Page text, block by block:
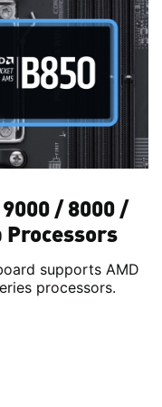
/ 8000 /
Processors
supports AMD
processors.